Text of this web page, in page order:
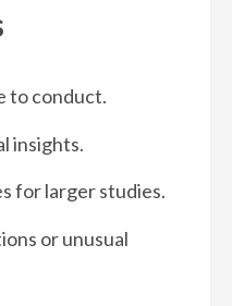
to conduct.
insights.
for larger studies.
or unusual